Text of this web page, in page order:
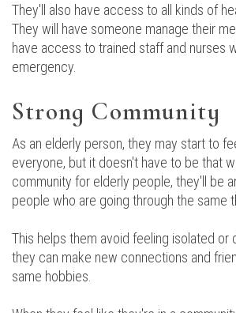
They'll also have access to all kinds of
They will have someone manage their
have access to trained staff and nurses
emergency.
Strong Community
As an elderly person, they may start to
everyone, but it doesn't have to be that
community for elderly people, they'll be
people who are going through the same
This helps them avoid feeling isolated or
they can make new connections and
same hobbies.